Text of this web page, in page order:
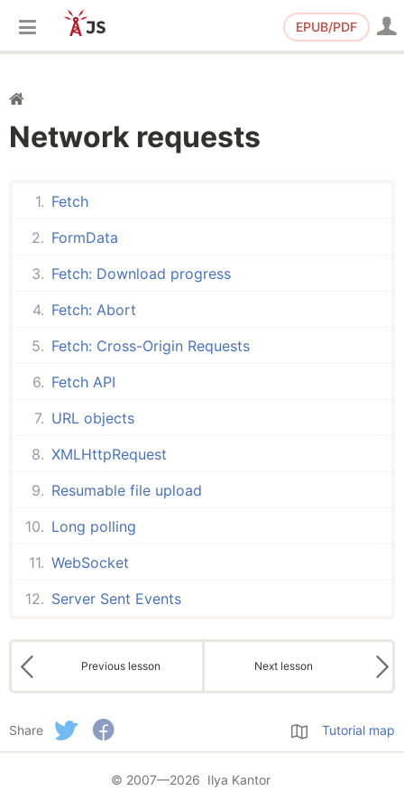
EPUB/PDF
Network requests
Fetch
FormData
Fetch: Download progress
Fetch: Abort
Fetch: Cross-Origin Requests
Fetch API
URL objects
XMLHttpRequest
Resumable file upload
Long polling
WebSocket
Server Sent Events
Previous lesson Next lesson
Share Tutorial map
© 2007—2026 Ilya Kantor